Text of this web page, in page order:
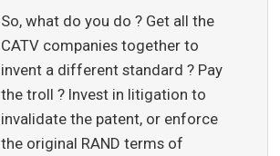
So, what do you do ? Get all the
CATV companies together to
invent a different standard ? Pay
the troll ? Invest in litigation to
invalidate the patent, or enforce
the original RAND terms of